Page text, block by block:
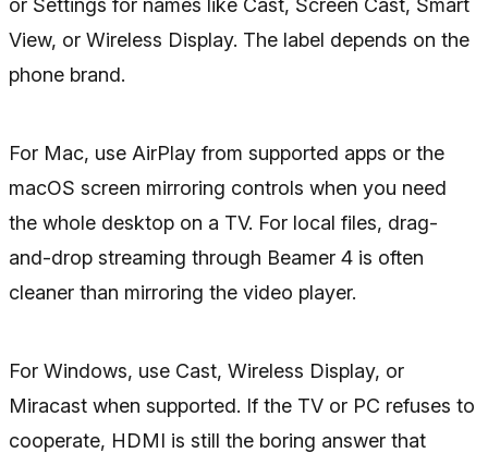
or Settings for names like Cast, Screen Cast, Smart
View, or Wireless Display. The label depends on the
phone brand.
For Mac, use AirPlay from supported apps or the
macOS screen mirroring controls when you need
the whole desktop on a TV. For local files, drag-
and-drop streaming through Beamer 4 is often
cleaner than mirroring the video player.
For Windows, use Cast, Wireless Display, or
Miracast when supported. If the TV or PC refuses to
cooperate, HDMI is still the boring answer that